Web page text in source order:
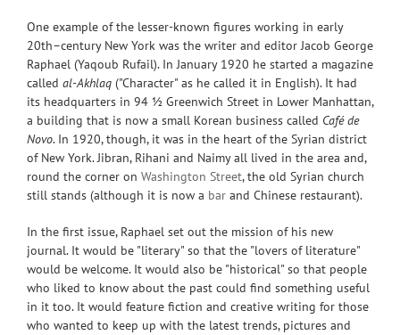
One example of the lesser-known figures working in early
20th–century New York was the writer and editor Jacob George
Raphael (Yaqoub Rufail). In January 1920 he started a magazine
called al-Akhlaq ("Character" as he called it in English). It had
its headquarters in 94 ½ Greenwich Street in Lower Manhattan,
a building that is now a small Korean business called Café de
Novo. In 1920, though, it was in the heart of the Syrian district
of New York. Jibran, Rihani and Naimy all lived in the area and,
round the corner on Washington Street, the old Syrian church
still stands (although it is now a bar and Chinese restaurant).
In the first issue, Raphael set out the mission of his new
journal. It would be "literary" so that the "lovers of literature"
would be welcome. It would also be "historical" so that people
who liked to know about the past could find something useful
in it too. It would feature fiction and creative writing for those
who wanted to keep up with the latest trends, pictures and